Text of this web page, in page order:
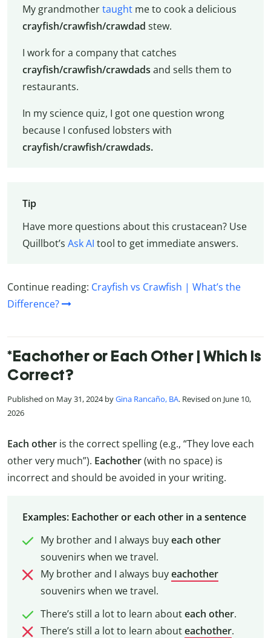
My grandmothertaughtme to cook a delicious
crayfish/crawfish/crawdad stew.
I work for a company that catches
crayfish/crawfish/crawdads and sells them to
restaurants.
In my science quiz, I got one question wrong
because I confused lobsters with
crayfish/crawfish/crawdads.
Tip
Have more questions about this crustacean? Use
Quillbot’s Ask AI tool to get immediate answers.
Continue reading: Crayfish vs Crawfish | What’s the
Difference?
*Eachother or Each Other | Which Is
Correct?
Published on May 31, 2024 byGina Rancaño, BA. Revised on June 10,
2026
Each other is the correct spelling (e.g., “They love each
other very much”). Eachother(with no space) is
incorrect and should be avoided in your writing.
Examples: Eachother or each other in a sentence
My brother and I always buyeach other
souvenirs when we travel.
My brother and I always buyeachother
souvenirs when we travel.
There’s still a lot to learn abouteach other.
There’s still a lot to learn abouteachother.